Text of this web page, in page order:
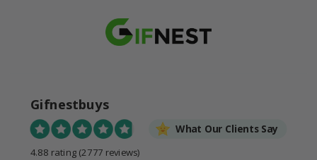
Gifnestbuys
What Our Clients Say
4.88 rating (2777 reviews)